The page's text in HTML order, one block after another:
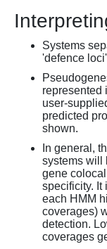
Systems
'defence
represented
user-
predicted
shown.
In general,
systems will
gene
specificity. It
each HMM
coverages)
detection.
coverages